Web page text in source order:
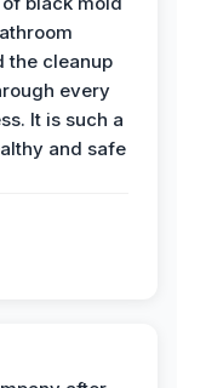
the cleanup
every
It is such a
and safe